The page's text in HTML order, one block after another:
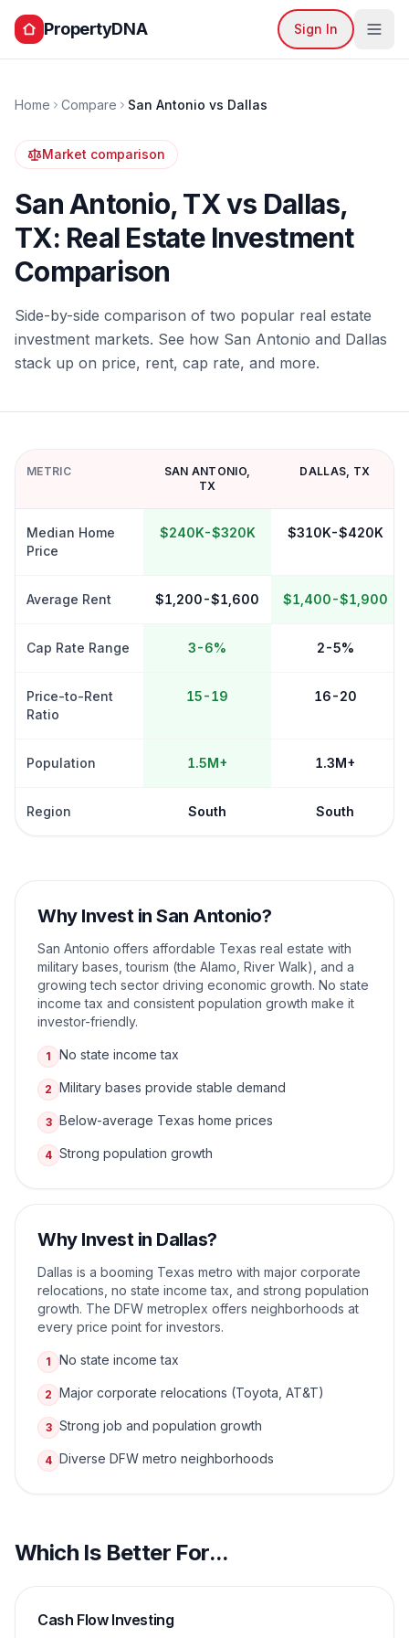
PropertyDNA Sign In
Home Compare San Antonio vs Dallas
Market comparison
San Antonio,TXvs Dallas,
TX: Real Estate Investment
Comparison
Side-by-side comparison of two popular real estate
investment markets. See how San Antonio and Dallas
stack up on price, rent, cap rate, and more.
METRIC SAN ANTONIO,
TX
DALLAS, TX
Median Home
Price
$240K-$320K $310K-$420K
Average Rent $1,200-$1,600 $1,400-$1,900
Cap Rate Range 3-6% 2-5%
Price-to-Rent
Ratio
15-19 16-20
Population 1.5M+ 1.3M+
Region South South
Why Invest in San Antonio?
San Antonio offers affordable Texas real estate with
military bases, tourism (the Alamo, River Walk), and a
growing tech sector driving economic growth. No state
income tax and consistent population growth make it
investor-friendly.
1 No state income tax
2 Military bases provide stable demand
3 Below-average Texas home prices
4 Strong population growth
Why Invest in Dallas?
Dallas is a booming Texas metro with major corporate
relocations, no state income tax, and strong population
growth. The DFW metroplex offers neighborhoods at
every price point for investors.
1 No state income tax
2 Major corporate relocations (Toyota, AT&T)
3 Strong job and population growth
4 Diverse DFW metro neighborhoods
Which Is Better For...
Cash Flow Investing